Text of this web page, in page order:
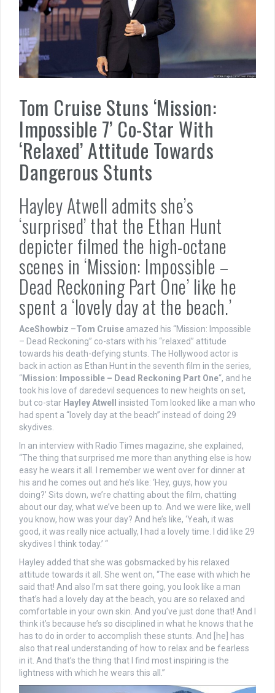
Tom Cruise Stuns ‘Mission:
Impossible 7’ Co-Star With
‘Relaxed’ Attitude Towards
Dangerous Stunts
Hayley Atwell admits she’s
‘surprised’ that the Ethan Hunt
depicter filmed the high-octane
scenes in ‘Mission: Impossible –
Dead Reckoning Part One’ like he
spent a ‘lovely day at the beach.’
AceShowbiz –Tom Cruise amazed his “Mission: Impossible
– Dead Reckoning” co-stars with his “relaxed” attitude
towards his death-defying stunts. The Hollywood actor is
back in action as Ethan Hunt in the seventh film in the series,
“Mission: Impossible – Dead Reckoning Part One“, and he
took his love of daredevil sequences to new heights on set,
but co-star Hayley Atwell
insisted Tom looked like a man who
had spent a “lovely day at the beach” instead of doing 29
skydives.
In an interview with Radio Times magazine, she explained,
“The thing that surprised me more than anything else is how
easy he wears it all. I remember we went over for dinner at
his and he comes out and he’s like: ‘Hey, guys, how you
doing?’ Sits down, we’re chatting about the film, chatting
about our day, what we’ve been up to. And we were like, well
you know, how was your day? And he’s like, ‘Yeah, it was
good, it was really nice actually, I had a lovely time. I did like 29
skydives I think today.’ “
Hayley added that she was gobsmacked by his relaxed
attitude towards it all. She went on, “The ease with which he
said that! And also I’m sat there going, you look like a man
that’s had a lovely day at the beach, you are so relaxed and
comfortable in your own skin. And you’ve just done that! And I
think it’s because he’s so disciplined in what he knows that he
has to do in order to accomplish these stunts. And [he] has
also that real understanding of how to relax and be fearless
in it. And that’s the thing that I find most inspiring is the
lightness with which he wears this all.”